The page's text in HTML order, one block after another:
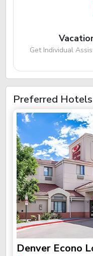
Get Individual
Preferred
Denver Econo